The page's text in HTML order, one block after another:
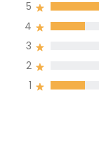
1
2
3
4
5